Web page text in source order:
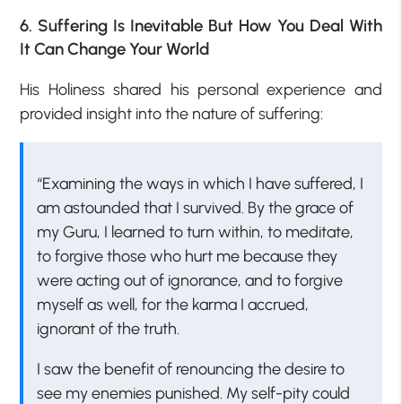
6. Suffering Is Inevitable But How You Deal With
It Can Change Your World
His Holiness shared his personal experience and
provided insight into the nature of suffering:
“Examining the ways in which I have suffered, I
am astounded that I survived. By the grace of
my Guru, I learned to turn within, to meditate,
to forgive those who hurt me because they
were acting out of ignorance, and to forgive
myself as well, for the karma I accrued,
ignorant of the truth.
I saw the benefit of renouncing the desire to
see my enemies punished. My self-pity could